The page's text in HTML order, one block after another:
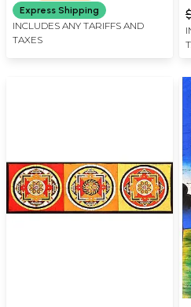
Express Shipping
INCLUDES ANY TARIFFS AND
TAXES